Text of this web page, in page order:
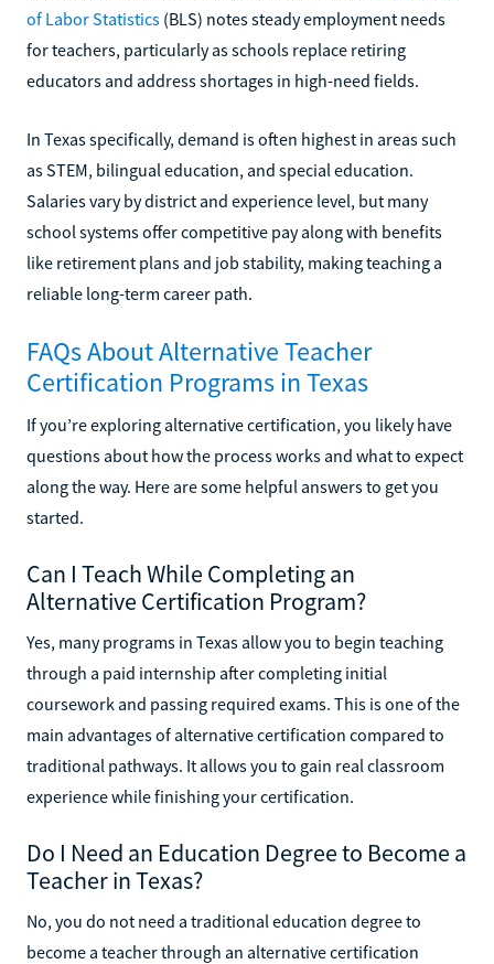
of Labor Statistics (BLS) notes steady employment needs
for teachers, particularly as schools replace retiring
educators and address shortages in high-need fields.
In Texas specifically, demand is often highest in areas such
as STEM, bilingual education, and special education.
Salaries vary by district and experience level, but many
school systems offer competitive pay along with benefits
like retirement plans and job stability, making teaching a
reliable long-term career path.
FAQs About Alternative Teacher
Certification Programs in Texas
If you’re exploring alternative certification, you likely have
questions about how the process works and what to expect
along the way. Here are some helpful answers to get you
started.
Can I Teach While Completing an
Alternative Certification Program?
Yes, many programs in Texas allow you to begin teaching
through a paid internship after completing initial
coursework and passing required exams. This is one of the
main advantages of alternative certification compared to
traditional pathways. It allows you to gain real classroom
experience while finishing your certification.
Do I Need an Education Degree to Become a
Teacher in Texas?
No, you do not need a traditional education degree to
become a teacher through an alternative certification